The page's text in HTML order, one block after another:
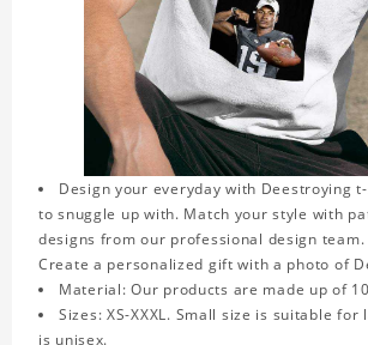
Design your everyday with Deestroying
to snuggle up with. Match your style with
designs from our professional design
Create a personalized gift with a photo of
Material: Our products are made up of
Sizes: XS-XXXL. Small size is suitable
is unisex.